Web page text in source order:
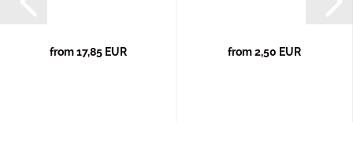
from 17,85 EUR from 2,50 EUR